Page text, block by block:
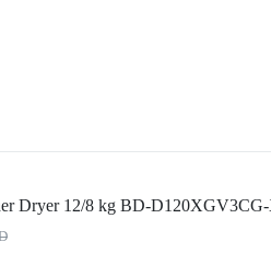
Dryer 12/8 kg BD-